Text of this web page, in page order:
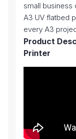
small
A3 UV flatbed
every A3
Product
Printer